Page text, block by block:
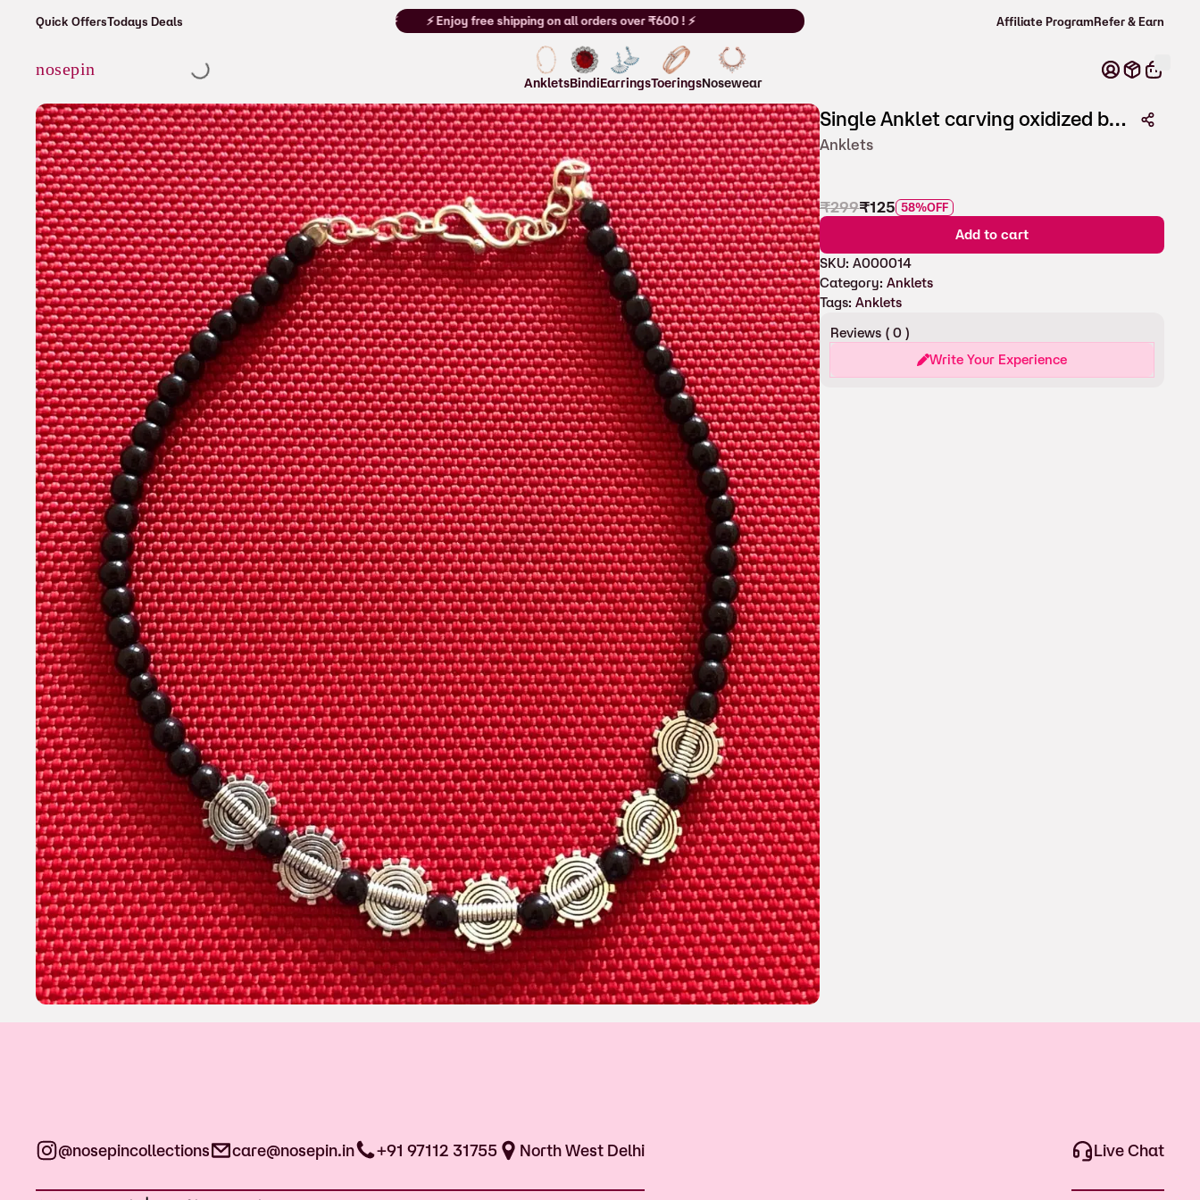
Quick OffersTodays Deals ⚡ Enjoy free shipping on all orders over ₹600 !⚡ ⚡ Enjoy free shipping on all orders over ₹600 ! ⚡ Affiliate ProgramRefer & Earn
nosepin
AnkletsBindiEarringsToeringsNosewear
Cart
Single Anklet carving oxidized beads for Women
Anklets
₹299₹125 58%OFF
Add to cart
SKU: A000014
Category: Anklets
Tags: Anklets
Reviews ( 0 )
Write Your Experience
@nosepincollections care@nosepin.in +91 97112 31755 North West Delhi Live Chat